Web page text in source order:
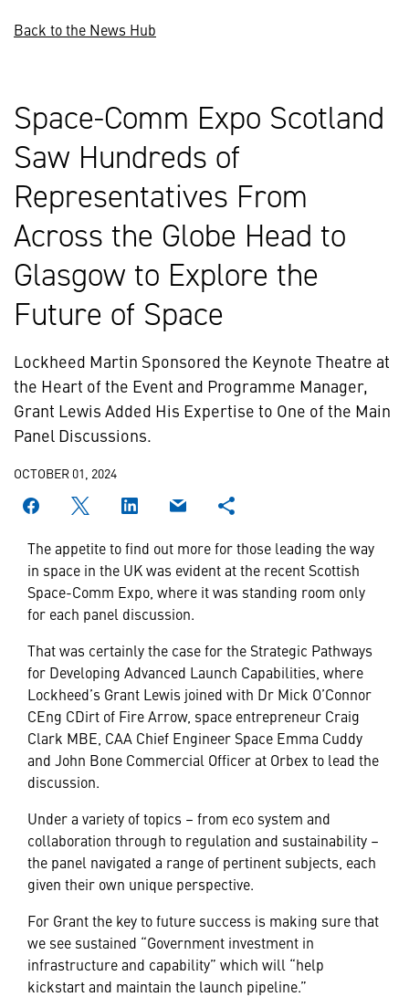
Back to the News Hub
Space-Comm Expo Scotland
Saw Hundreds of
Representatives From
Across the Globe Head to
Glasgow to Explore the
Future of Space
Lockheed Martin Sponsored the Keynote Theatre at
the Heart of the Event and Programme Manager,
Grant Lewis Added His Expertise to One of the Main
Panel Discussions.
OCTOBER 01, 2024
The appetite to find out more for those leading the way
in space in the UK was evident at the recent Scottish
Space-Comm Expo, where it was standing room only
for each panel discussion.
That was certainly the case for the Strategic Pathways
for Developing Advanced Launch Capabilities, where
Lockheed’s Grant Lewis joined with Dr Mick O’Connor
CEng CDirt of Fire Arrow, space entrepreneur Craig
Clark MBE, CAA Chief Engineer Space Emma Cuddy
and John Bone Commercial Officer at Orbex to lead the
discussion.
Under a variety of topics – from eco system and
collaboration through to regulation and sustainability –
the panel navigated a range of pertinent subjects, each
given their own unique perspective.
For Grant the key to future success is making sure that
we see sustained “Government investment in
infrastructure and capability” which will “help
kickstart and maintain the launch pipeline.”